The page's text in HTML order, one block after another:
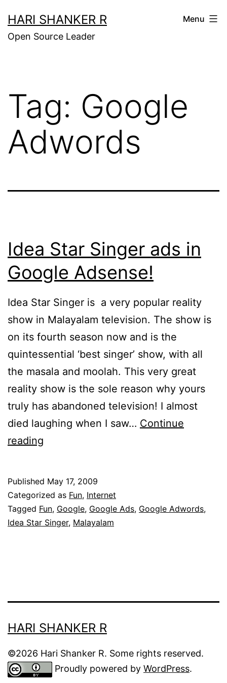
to
content
HARI SHANKER R
Open Source Leader
Menu
Tag: Google
Adwords
Idea Star Singer ads in
Google Adsense!
Idea Star Singer is a very popular reality
show in Malayalam television. The show is
on its fourth season now and is the
quintessential ‘best singer’ show, with all
the masala and moolah. This very great
reality show is the sole reason why yours
truly has abandoned television! I almost
died laughing when I saw… Continue
reading
ads
in
Google
Published May 17, 2009
Categorized as Fun, Internet
Tagged Fun, Google, Google Ads, Google Adwords,
Idea Star Singer, Malayalam
HARI SHANKER R
©2026 Hari Shanker R. Some rights reserved.
Proudly powered by WordPress.